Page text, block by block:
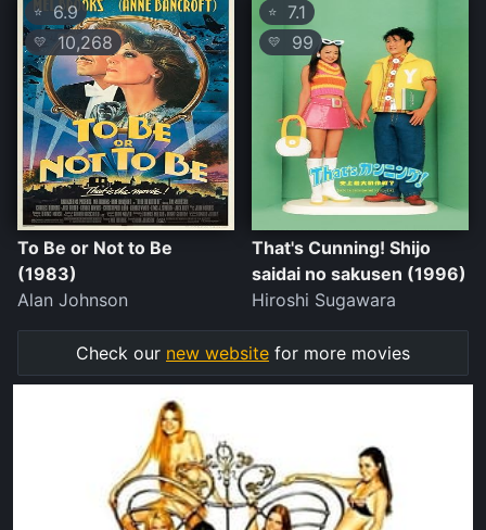
⭐6.9
💛 10,268
To Be or Not to Be
(1983)
Alan Johnson
⭐ 7.1
💛 99
That's Cunning! Shijo
saidai no sakusen (1996)
Hiroshi Sugawara
Check our new website for more movies